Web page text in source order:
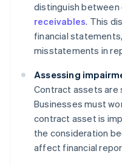
distinguish
receivables. This
financial
misstatements in
Assessing
Contract assets
Businesses must
contract asset is
the consideration
affect financial